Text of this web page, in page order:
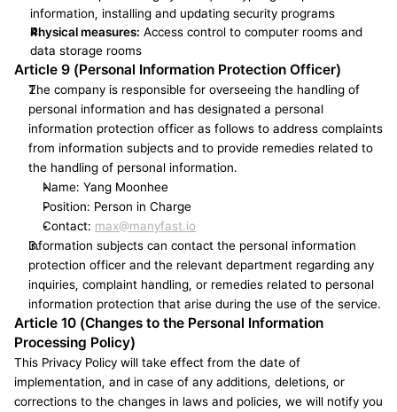
information, installing and updating security programs
Physical measures: Access control to computer rooms and
data storage rooms
Article 9 (Personal Information Protection Officer)
The company is responsible for overseeing the handling of
personal information and has designated a personal
information protection officer as follows to address complaints
from information subjects and to provide remedies related to
the handling of personal information.
Name: Yang Moonhee
Position: Person in Charge
Contact: max@manyfast.io
Information subjects can contact the personal information
protection officer and the relevant department regarding any
inquiries, complaint handling, or remedies related to personal
information protection that arise during the use of the service.
Article 10 (Changes to the Personal Information
Processing Policy)
This Privacy Policy will take effect from the date of
implementation, and in case of any additions, deletions, or
corrections to the changes in laws and policies, we will notify you